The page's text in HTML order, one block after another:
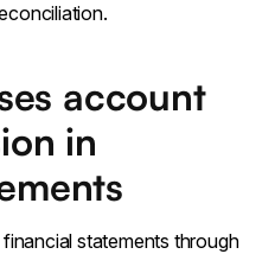
account
in
statements through